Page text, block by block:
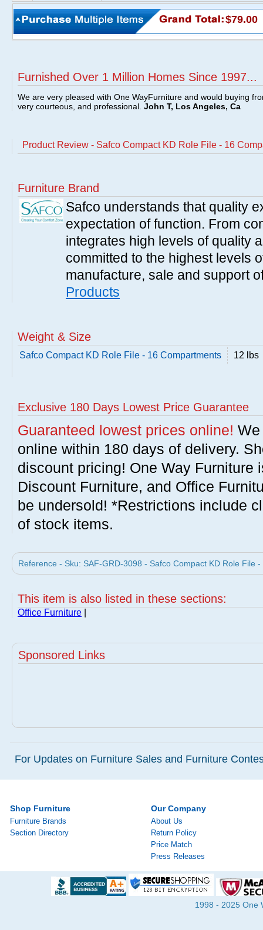
$79.00
Furnished Over 1 Million Homes Since 1997...
We are very pleased with One WayFurniture and would buying
very courteous, and professional. John T, Los Angeles, Ca
Product Review - Safco Compact KD Role File - 16
Furniture Brand
Safco understands that quality
expectation of function. From
integrates high levels of quality
committed to the highest levels
manufacture, sale and support
Products
Weight & Size
Safco Compact KD Role File - 16 Compartments 12 lbs
Exclusive 180 Days Lowest Price Guarantee
Guaranteed lowest prices online!
online within 180 days of delivery.
discount pricing! One Way Furniture
Discount Furniture, and Office
be undersold! *Restrictions include
of stock items.
Reference - Sku: SAF-GRD-3098 - Safco Compact KD Role File
This item is also listed in these sections:
Office Furniture
Sponsored Links
For Updates on Furniture Sales and Furniture
Shop Furniture
Furniture Brands
Section Directory
Our Company
About Us
Return Policy
Price Match
Press Releases
1998 - 2025 One